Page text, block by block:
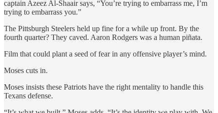
captain Azeez Al-Shaair says, “You’re trying to embarrass me, I’m
trying to embarrass you.”
The Pittsburgh Steelers held up fine for a while up front. By the
fourth quarter? They caved. Aaron Rodgers was a human piñata.
Film that could plant a seed of fear in any offensive player’s mind.
Moses cuts in.
Moses insists these Patriots have the right mentality to handle this
Texans defense.